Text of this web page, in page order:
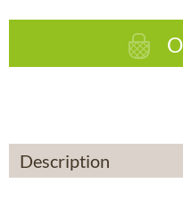
Description